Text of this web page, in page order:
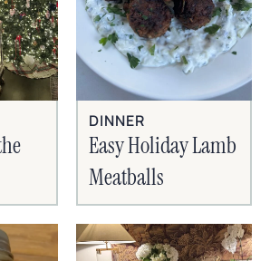
DINNER
Easy Holiday Lamb
Meatballs